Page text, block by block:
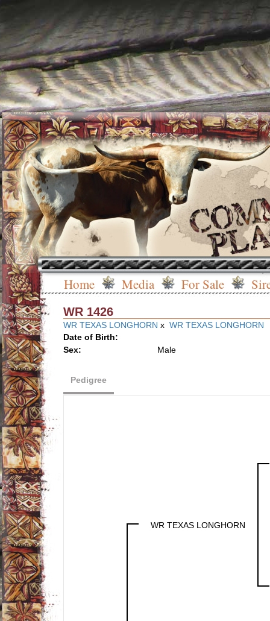
Home Media For Sale
WR 1426
WR TEXAS LONGHORN x WR TEXAS LONGHORN
Date of Birth:
Sex:
Male
Pedigree
WR TEXAS LONGHORN